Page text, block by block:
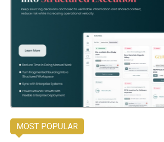
MOST POPULAR